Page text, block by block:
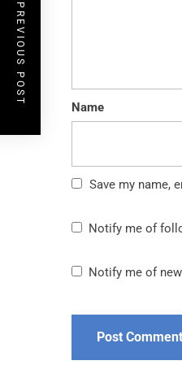
Name
Save my name,
Notify me of
Notify me of
PREVIOUS POST